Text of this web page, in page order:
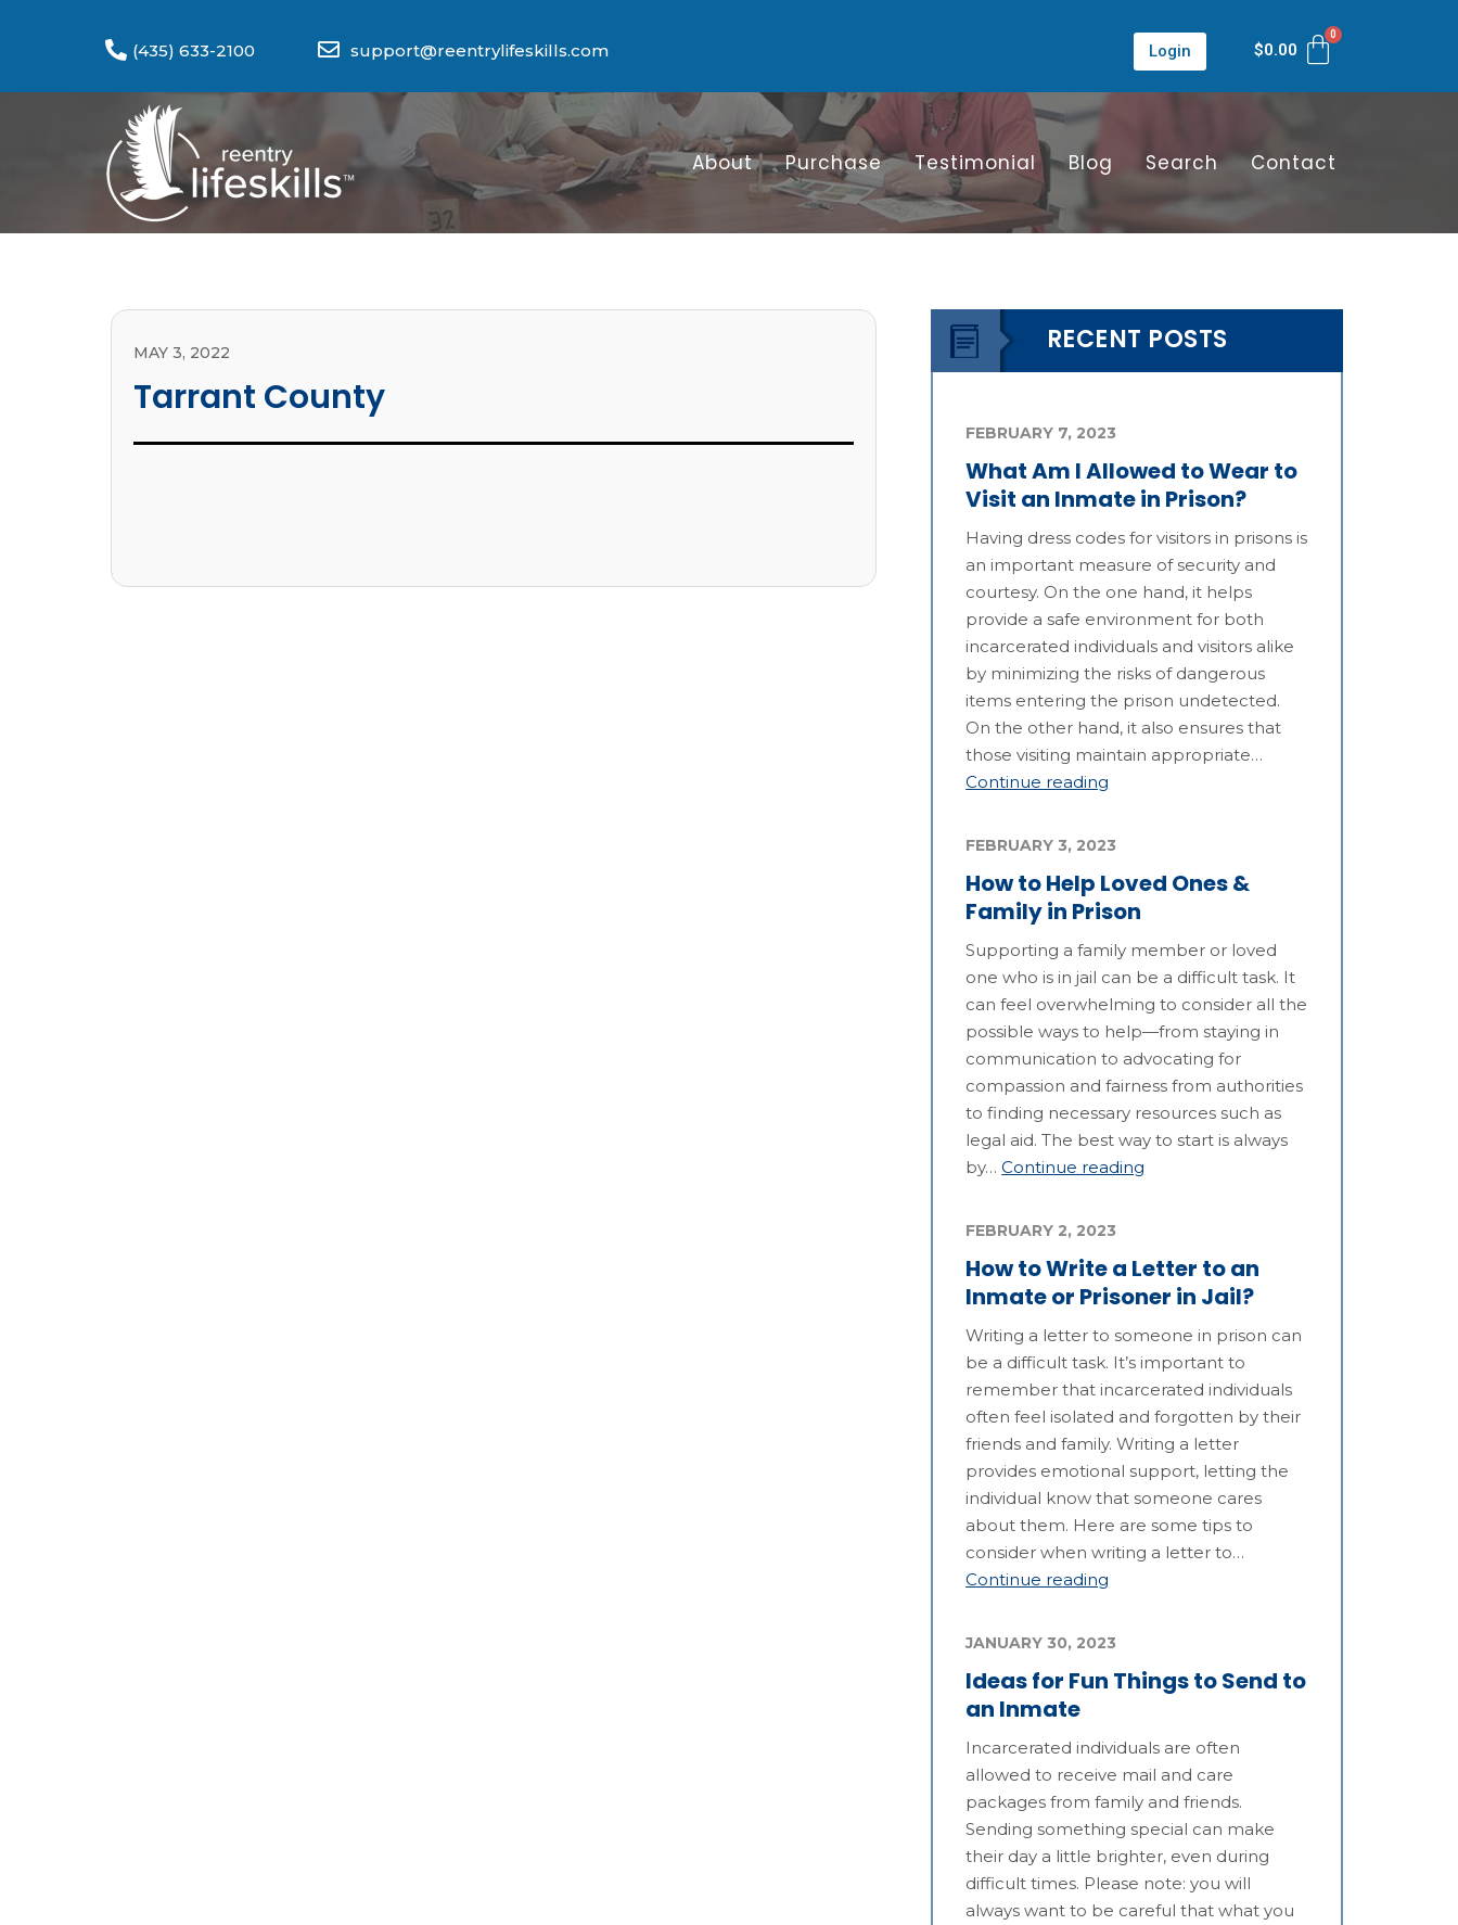
(435) 633-2100 support@reentrylifeskills.com Login $0.00
About Purchase Testimonial Blog Search Contact
MAY 3, 2022
Tarrant County
RECENT POSTS
What Am I Allowed to Wear to
Visit an Inmate in Prison?
FEBRUARY 7, 2023
Having dress codes for visitors in prisons is
an important measure of security and
courtesy. On the one hand, it helps
provide a safe environment for both
incarcerated individuals and visitors alike
by minimizing the risks of dangerous
items entering the prison undetected.
On the other hand, it also ensures that
those visiting maintain appropriate…
Continue reading
How to Help Loved Ones &
Family in Prison
FEBRUARY 3, 2023
Supporting a family member or loved
one who is in jail can be a difficult task. It
can feel overwhelming to consider all the
possible ways to help—from staying in
communication to advocating for
compassion and fairness from authorities
to finding necessary resources such as
legal aid. The best way to start is always
by…Continue reading
How to Write a Letter to an
Inmate or Prisoner in Jail?
FEBRUARY 2, 2023
Writing a letter to someone in prison can
be a difficult task. It’s important to
remember that incarcerated individuals
often feel isolated and forgotten by their
friends and family. Writing a letter
provides emotional support, letting the
individual know that someone cares
about them. Here are some tips to
consider when writing a letter to…
Continue reading
Ideas for Fun Things to Send to
an Inmate
JANUARY 30, 2023
Incarcerated individuals are often
allowed to receive mail and care
packages from family and friends.
Sending something special can make
their day a little brighter, even during
difficult times. Please note: you will
always want to be careful that what you